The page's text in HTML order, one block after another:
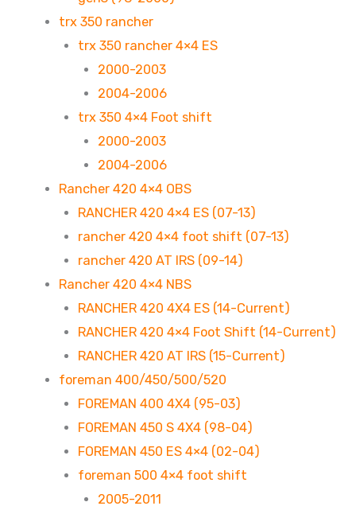
trx 350 rancher
trx 350 rancher 4×4 ES
2000-2003
2004-2006
trx 350 4×4 Foot shift
2000-2003
2004-2006
Rancher 420 4×4 OBS
RANCHER 420 4×4 ES (07-13)
rancher 420 4×4 foot shift (07-13)
rancher 420 AT IRS (09-14)
Rancher 420 4×4 NBS
RANCHER 420 4X4 ES (14-Current)
RANCHER 420 4×4 Foot Shift (14-Current)
RANCHER 420 AT IRS (15-Current)
foreman 400/450/500/520
FOREMAN 400 4X4 (95-03)
FOREMAN 450 S 4X4 (98-04)
FOREMAN 450 ES 4×4 (02-04)
foreman 500 4×4 foot shift
2005-2011